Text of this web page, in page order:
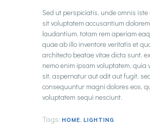
Sed ut perspiciatis, unde omnis
sit voluptatem accusantium
laudantium, totam rem aperiam
quae ab illo inventore veritatis et
architecto beatae vitae dicta sunt,
nemo enim ipsam voluptatem, quia
sit, aspernatur aut odit aut fugit,
consequuntur magni dolores eos,
voluptatem sequi nesciunt.
Tags: HOME, LIGHTING